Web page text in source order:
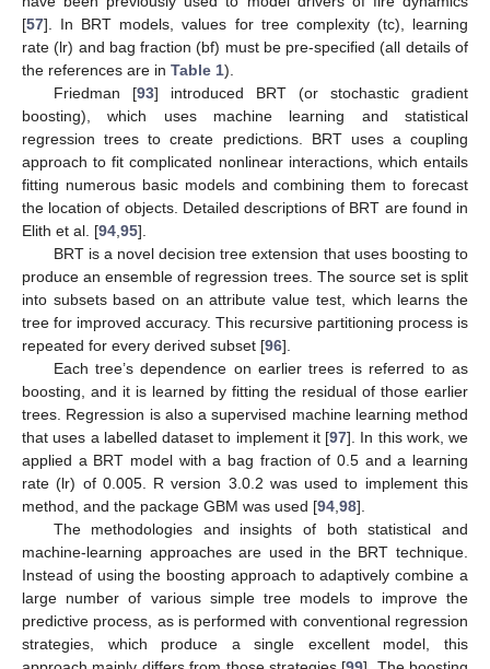
[57]. In BRT models, values for tree complexity (tc), learning
rate (lr) and bag fraction (bf) must be pre-specified (all details of
the references are in Table 1).
Friedman [93] introduced BRT (or stochastic gradient
boosting), which uses machine learning and statistical
regression trees to create predictions. BRT uses a coupling
approach to fit complicated nonlinear interactions, which entails
fitting numerous basic models and combining them to forecast
the location of objects. Detailed descriptions of BRT are found in
Elith et al. [94 95].
BRT is a novel decision tree extension that uses boosting to
produce an ensemble of regression trees. The source set is split
into subsets based on an attribute value test, which learns the
tree for improved accuracy. This recursive partitioning process is
repeated for every derived subset [96].
Each tree’s dependence on earlier trees is referred to as
boosting, and it is learned by fitting the residual of those earlier
trees. Regression is also a supervised machine learning method
that uses a labelled dataset to implement it [97]. In this work, we
applied a BRT model with a bag fraction of 0.5 and a learning
rate (lr) of 0.005. R version 3.0.2 was used to implement this
method, and the package GBM was used [94 98].
The methodologies and insights of both statistical and
machine-learning approaches are used in the BRT technique.
Instead of using the boosting approach to adaptively combine a
large number of various simple tree models to improve the
predictive process, as is performed with conventional regression
strategies, which produce a single excellent model, this